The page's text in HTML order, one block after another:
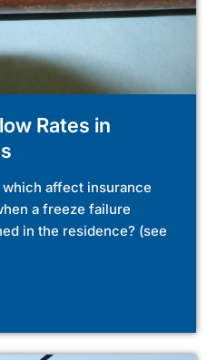
Rates in
affect insurance
a freeze failure
in the residence? (see